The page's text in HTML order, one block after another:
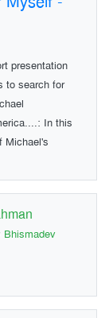
presentation
to search for
In this
Michael's
Bhismadev